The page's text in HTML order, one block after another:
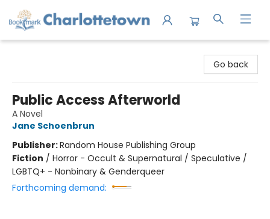
Go back
Public Access Afterworld
A Novel
Jane Schoenbrun
Publisher:Random House Publishing Group
Fiction / Horror - Occult & Supernatural / Speculative /
LGBTQ+ - Nonbinary & Genderqueer
Forthcoming demand: